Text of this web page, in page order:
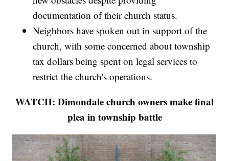
documentation of their church status.
Neighbors have spoken out in support of the
church, with some concerned about township
tax dollars being spent on legal services to
restrict the church's operations.
WATCH: Dimondale church owners make final
plea in township battle